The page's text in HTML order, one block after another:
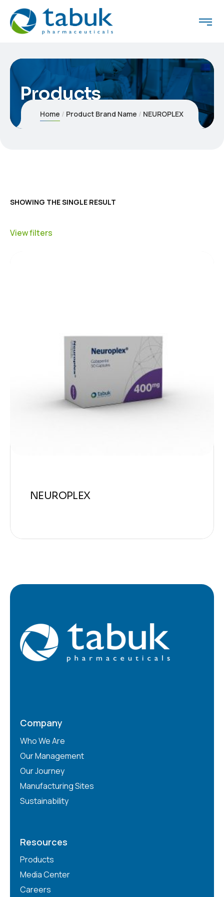
Products
Home Product Brand Name NEUROPLEX
SHOWING THE SINGLE RESULT
View filters
NEUROPLEX
Company
Who We Are
Our Management
Our Journey
Manufacturing Sites
Sustainability
Resources
Products
Media Center
Careers